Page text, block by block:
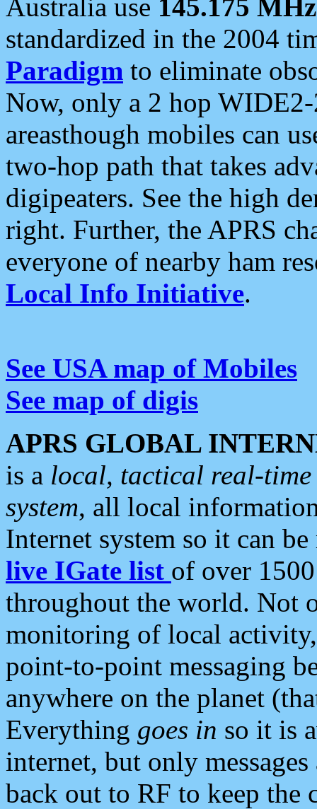
Australia use 145.175 MHz
standardized in the 2004
Paradigm to eliminate
Now, only a 2 hop
areasthough mobiles can
two-hop path that takes
digipeaters. See the high
right. Further, the APRS
everyone of nearby ham
Local Info Initiative.
See USA map of Mobiles
See map of digis
APRS GLOBAL
is a local, tactical real-
system, all local
Internet system so it can
live IGate list of over
throughout the world. Not
monitoring of local
point-to-point messaging
anywhere on the planet
Everything goes in so it is
internet, but only
back out to RF to keep the